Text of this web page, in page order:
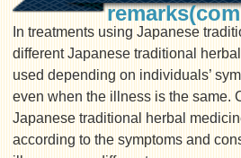
In treatments using Japanese
different Japanese traditional
used depending on individuals’
even when the illness is the same.
Japanese traditional herbal
according to the symptoms and